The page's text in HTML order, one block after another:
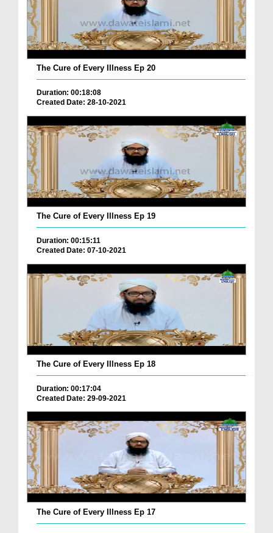
The Cure of Every Illness Ep 20
Duration: 00:18:08
Created Date: 28-10-2021
The Cure of Every Illness Ep 19
Duration: 00:15:11
Created Date: 07-10-2021
The Cure of Every Illness Ep 18
Duration: 00:17:04
Created Date: 29-09-2021
The Cure of Every Illness Ep 17